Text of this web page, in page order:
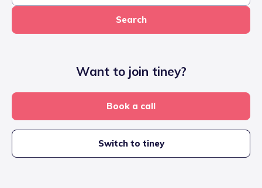
Search
Want to join tiney?
Book a call
Switch to tiney